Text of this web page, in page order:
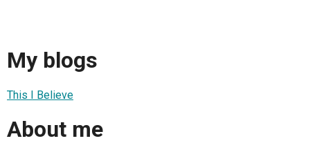
My blogs
This I Believe
About me